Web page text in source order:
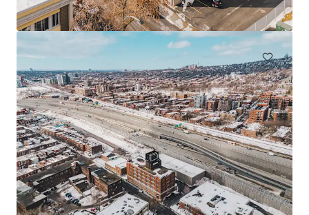
225 Rue St André, Saint-Rémi, QC, J0L 2L0, CA
Industrial & Logistics